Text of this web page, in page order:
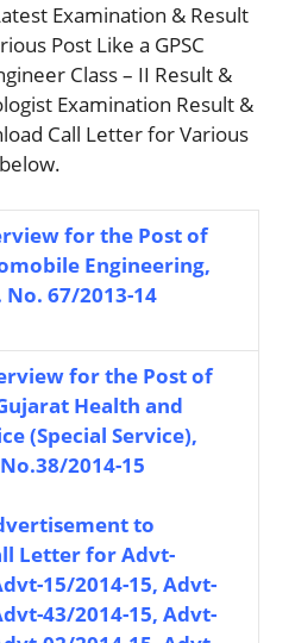
Examination & Result
Post Like a GPSC
Class – II Result &
Examination Result &
Call Letter for Various
for the Post of
Engineering,
No. 67/2013-14
for the Post of
Health and
(Special Service),
2014-15
to
Letter for Advt-
15/2014-15, Advt-
43/2014-15, Advt-